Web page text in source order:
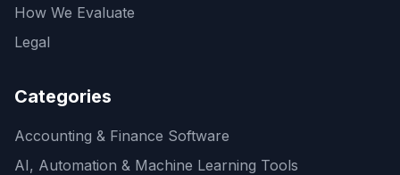
How We Evaluate
Legal
Categories
Accounting & Finance Software
AI, Automation & Machine Learning Tools